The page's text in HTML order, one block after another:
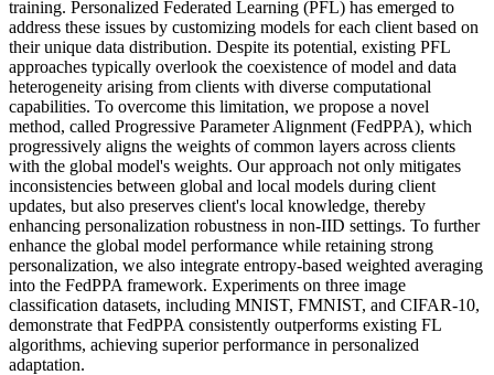
training. Personalized Federated Learning (PFL) has emerged to
address these issues by customizing models for each client based on
their unique data distribution. Despite its potential, existing PFL
approaches typically overlook the coexistence of model and data
heterogeneity arising from clients with diverse computational
capabilities. To overcome this limitation, we propose a novel
method, called Progressive Parameter Alignment (FedPPA), which
progressively aligns the weights of common layers across clients
with the global model's weights. Our approach not only mitigates
inconsistencies between global and local models during client
updates, but also preserves client's local knowledge, thereby
enhancing personalization robustness in non-IID settings. To further
enhance the global model performance while retaining strong
personalization, we also integrate entropy-based weighted averaging
into the FedPPA framework. Experiments on three image
classification datasets, including MNIST, FMNIST, and CIFAR-10,
demonstrate that FedPPA consistently outperforms existing FL
algorithms, achieving superior performance in personalized
adaptation.